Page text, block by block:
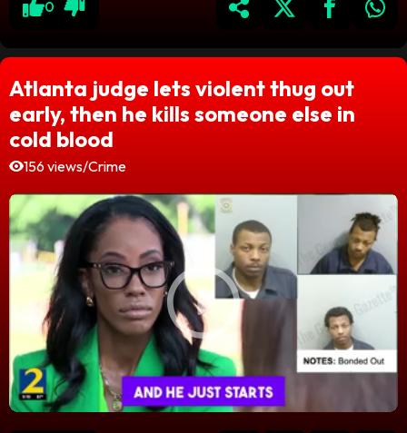
0
Atlanta judge lets violent thug out
early, then he kills someone else in
cold blood
156 views/Crime